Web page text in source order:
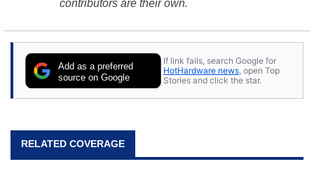
contributors are their own.
Add as a preferred
source on Google
If link fails, search Google for
HotHardware news , open Top
Stories and click the star.
RELATED COVERAGE